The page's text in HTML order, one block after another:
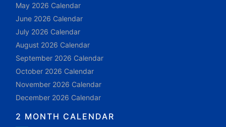
May 2026 Calendar
June 2026 Calendar
July 2026 Calendar
August 2026 Calendar
September 2026 Calendar
October 2026 Calendar
November 2026 Calendar
December 2026 Calendar
2 MONTH CALENDAR